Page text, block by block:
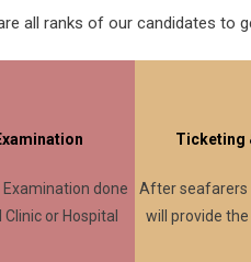
all ranks of our candidates to
Examination done
or Hospital
Ticketing
After seafarers
will provide